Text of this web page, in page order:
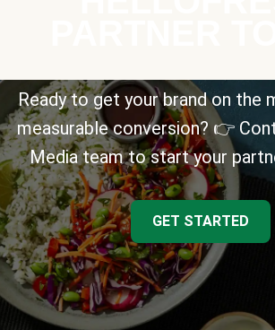
Ready to get your brand on the
measurable conversion? 👉
Media team to start your
GET STARTED